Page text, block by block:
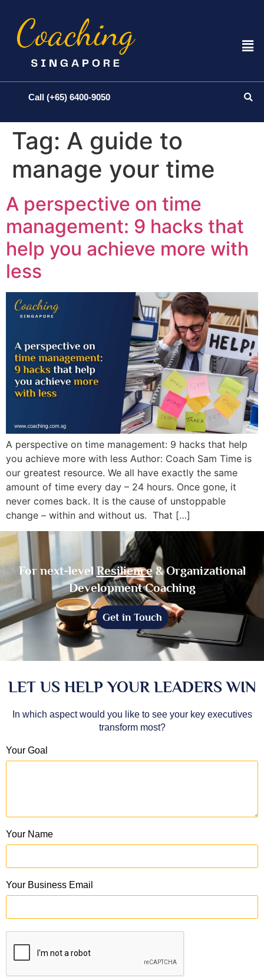
Call (+65) 6400-9050
Tag: A guide to
manage your time
A perspective on time
management: 9 hacks that
help you achieve more with
less
A perspective on time management: 9 hacks that help
you achieve more with less Author: Coach Sam Time is
our greatest resource. We all have exactly the same
amount of time every day – 24 hours. Once gone, it
never comes back. It is the cause of unstoppable
change – within and without us. That […]
For next-level Resilience& Organizational
Development Coaching
Get in Touch
LET US HELP YOUR LEADERS WIN
In which aspect would you like to see your key executives
transform most?
Your Goal
Your Name
Your Business Email